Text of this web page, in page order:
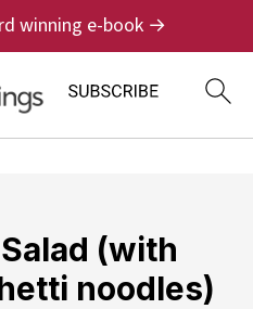
winning e-book →
(with
noodles)